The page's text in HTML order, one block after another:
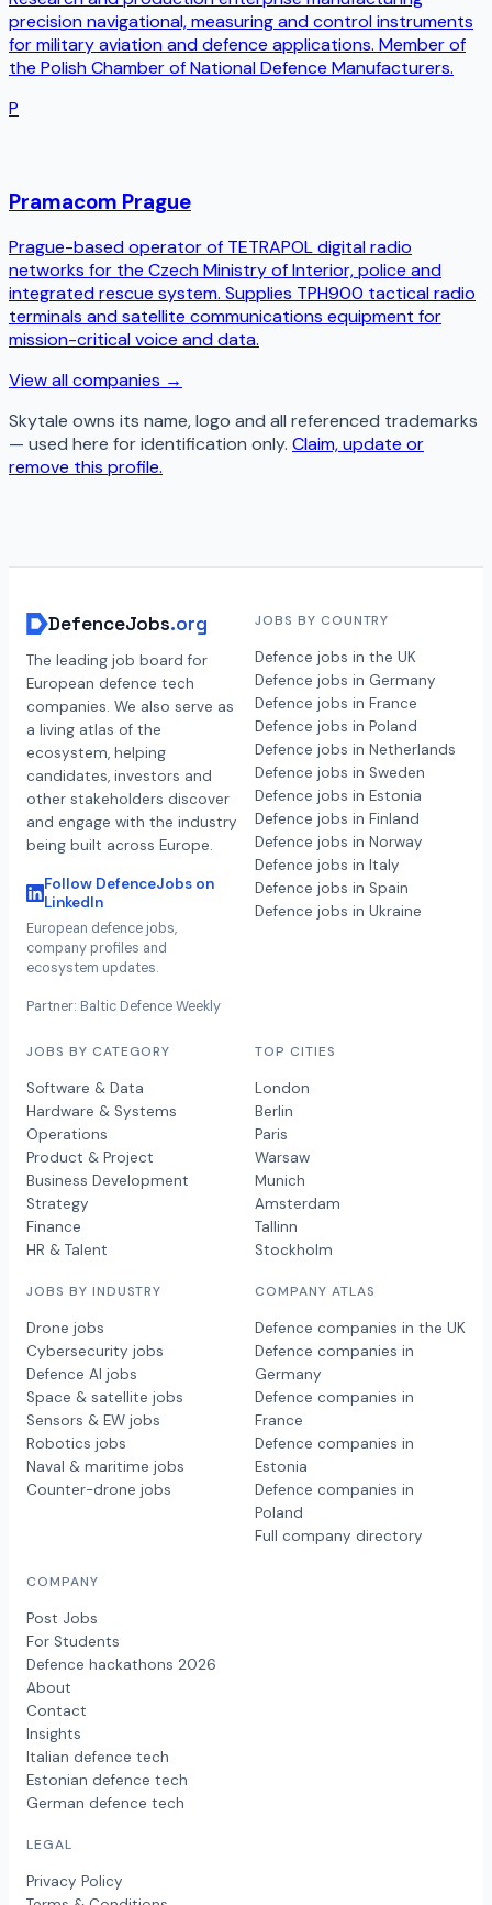
precision navigational, measuring and control instruments
for military aviation and defence applications. Member of
the Polish Chamber of National Defence Manufacturers.
P
Pramacom Prague
Prague-based operator of TETRAPOL digital radio
networks for the Czech Ministry of Interior, police and
integrated rescue system. Supplies TPH900 tactical radio
terminals and satellite communications equipment for
mission-critical voice and data.
View all companies →
Skytale owns its name, logo and all referenced trademarks
— used here for identification only. Claim, update or
remove this profile.
DefenceJobs.org
The leading job board for
European defence tech
companies. We also serve as
a living atlas of the
ecosystem, helping
candidates, investors and
other stakeholders discover
and engage with the industry
being built across Europe.
Follow DefenceJobs on
LinkedIn
European defence jobs,
company profiles and
ecosystem updates.
Partner: Baltic Defence Weekly
JOBS BY COUNTRY
Defence jobs in the UK
Defence jobs in Germany
Defence jobs in France
Defence jobs in Poland
Defence jobs in Netherlands
Defence jobs in Sweden
Defence jobs in Estonia
Defence jobs in Finland
Defence jobs in Norway
Defence jobs in Italy
Defence jobs in Spain
Defence jobs in Ukraine
JOBS BY CATEGORY
Software & Data
Hardware & Systems
Operations
Product & Project
Business Development
Strategy
Finance
HR & Talent
JOBS BY INDUSTRY
Drone jobs
Cybersecurity jobs
Defence AI jobs
Space & satellite jobs
Sensors & EW jobs
Robotics jobs
Naval & maritime jobs
Counter-drone jobs
TOP CITIES
London
Berlin
Paris
Warsaw
Munich
Amsterdam
Tallinn
Stockholm
COMPANY ATLAS
Defence companies in the UK
Defence companies in
Germany
Defence companies in
France
Defence companies in
Estonia
Defence companies in
Poland
Full company directory
COMPANY
Post Jobs
For Students
Defence hackathons 2026
About
Contact
Insights
Italian defence tech
Estonian defence tech
German defence tech
LEGAL
Privacy Policy